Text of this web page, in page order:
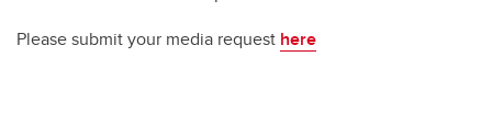
Please submit your media request here